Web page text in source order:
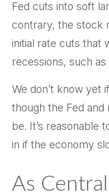
Fed cuts into soft
contrary, the stock
initial rate cuts that
recessions, such as
We don’t know yet
though the Fed and
be. It’s reasonable
in if the economy
As